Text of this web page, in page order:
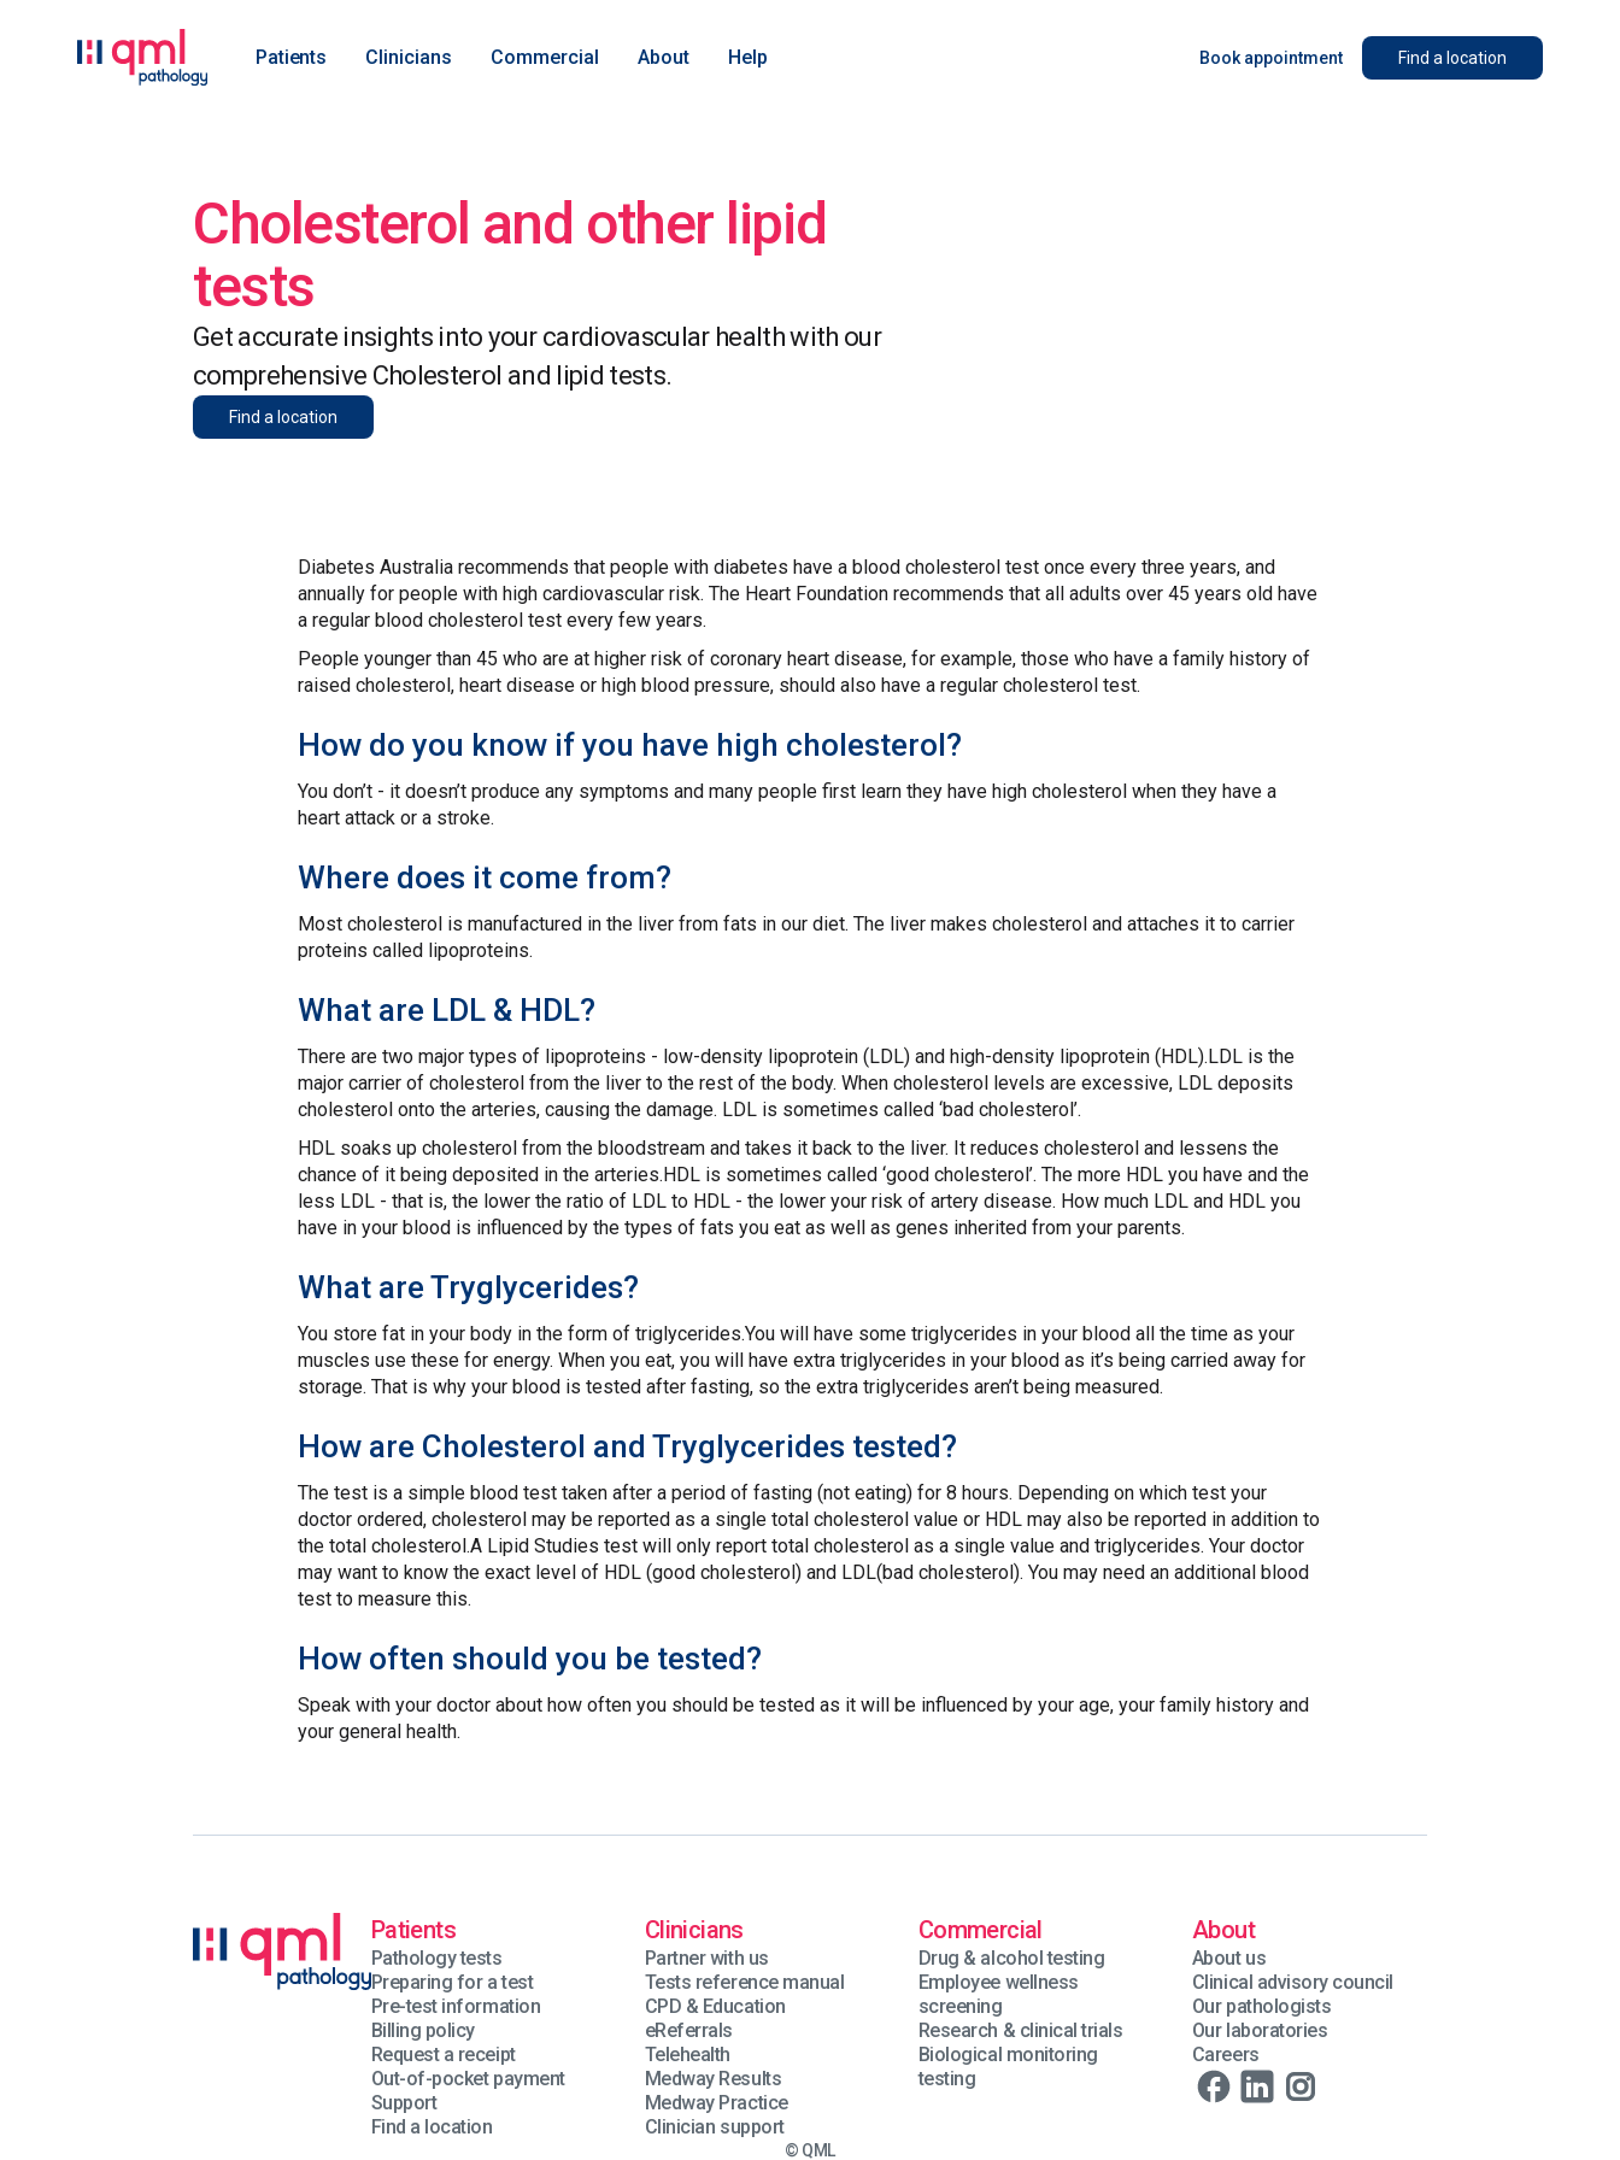
Patients Clinicians Commercial About Help Book appointment Find a location
Cholesterol and other lipid
tests
Get accurate insights into your cardiovascular health with our
comprehensive Cholesterol and lipid tests.
Find a location
Diabetes Australia recommends that people with diabetes have a blood cholesterol test once every three years, and
annually for people with high cardiovascular risk. The Heart Foundation recommends that all adults over 45 years old have
a regular blood cholesterol test every few years.
People younger than 45 who are at higher risk of coronary heart disease, for example, those who have a family history of
raised cholesterol, heart disease or high blood pressure, should also have a regular cholesterol test.
How do you know if you have high cholesterol?
You don’t - it doesn’t produce any symptoms and many people first learn they have high cholesterol when they have a
heart attack or a stroke.
Where does it come from?
Most cholesterol is manufactured in the liver from fats in our diet. The liver makes cholesterol and attaches it to carrier
proteins called lipoproteins.
What are LDL & HDL?
There are two major types of lipoproteins - low-density lipoprotein (LDL) and high-density lipoprotein (HDL).LDL is the
major carrier of cholesterol from the liver to the rest of the body. When cholesterol levels are excessive, LDL deposits
cholesterol onto the arteries, causing the damage. LDL is sometimes called ‘bad cholesterol’.
HDL soaks up cholesterol from the bloodstream and takes it back to the liver. It reduces cholesterol and lessens the
chance of it being deposited in the arteries.HDL is sometimes called ‘good cholesterol’. The more HDL you have and the
less LDL - that is, the lower the ratio of LDL to HDL - the lower your risk of artery disease. How much LDL and HDL you
have in your blood is influenced by the types of fats you eat as well as genes inherited from your parents.
What are Tryglycerides?
You store fat in your body in the form of triglycerides.You will have some triglycerides in your blood all the time as your
muscles use these for energy. When you eat, you will have extra triglycerides in your blood as it’s being carried away for
storage. That is why your blood is tested after fasting, so the extra triglycerides aren’t being measured.
How are Cholesterol and Tryglycerides tested?
The test is a simple blood test taken after a period of fasting (not eating) for 8 hours. Depending on which test your
doctor ordered, cholesterol may be reported as a single total cholesterol value or HDL may also be reported in addition to
the total cholesterol.A Lipid Studies test will only report total cholesterol as a single value and triglycerides. Your doctor
may want to know the exact level of HDL (good cholesterol) and LDL(bad cholesterol). You may need an additional blood
test to measure this.
How often should you be tested?
Speak with your doctor about how often you should be tested as it will be influenced by your age, your family history and
your general health.
Patients
Pathology tests
Preparing for a test
Pre-test information
Billing policy
Request a receipt
Out-of-pocket payment
Support
Find a location
Clinicians
Partner with us
Tests reference manual
CPD & Education
eReferrals
Telehealth
Medway Results
Medway Practice
Clinician support
Commercial
Drug & alcohol testing
Employee wellness
screening
Research & clinical trials
Biological monitoring
testing
About
About us
Clinical advisory council
Our pathologists
Our laboratories
Careers
© QML